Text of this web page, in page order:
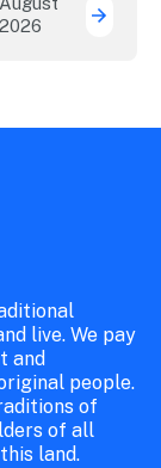
youth
2026
live. We pay
and
people.
of
of all
land.